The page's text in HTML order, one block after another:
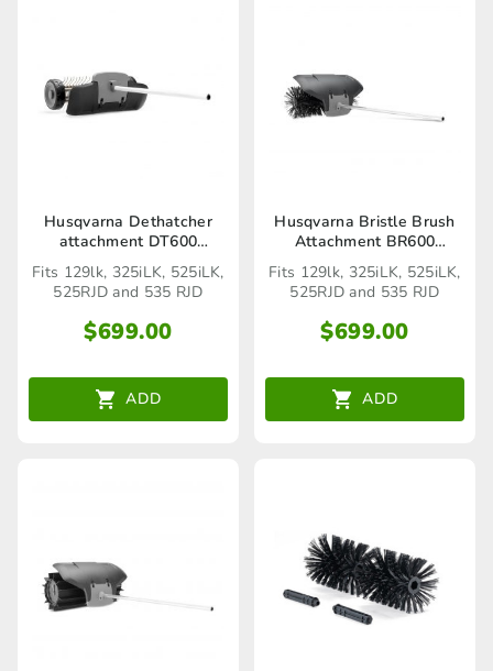
Husqvarna Dethatcher
attachment DT600
(Seaford Store only)
Fits 129lk, 325iLK, 525iLK,
525RJD and 535 RJD
$699.00
ADD
Husqvarna Bristle Brush
Attachment BR600
(Seaford Store only)
Fits 129lk, 325iLK, 525iLK,
525RJD and 535 RJD
$699.00
ADD